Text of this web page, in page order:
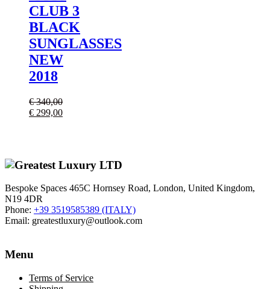
CLUB 3
BLACK
SUNGLASSES
NEW
2018
€340,00
Il
€ 299,00Il
Bespoke Spaces 465C Hornsey Road, London, United Kingdom,
N19 4DR
Phone: +39 3519585389 (ITALY)
Email: greatestluxury@outlook.com
Menu
Terms of Service